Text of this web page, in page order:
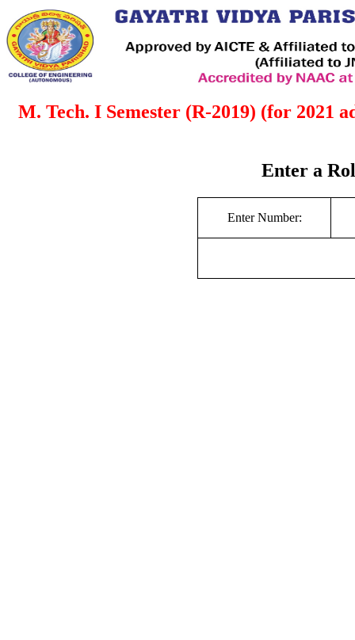
M. Tech. I Semester (R-2019) (for 2021
Enter a
Enter Number: